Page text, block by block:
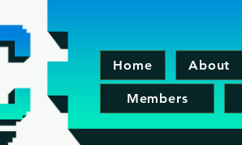
Home About
Members